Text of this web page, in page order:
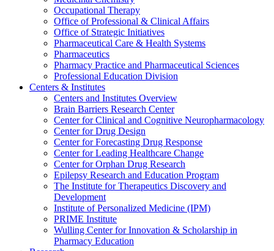
Occupational Therapy
Office of Professional & Clinical Affairs
Office of Strategic Initiatives
Pharmaceutical Care & Health Systems
Pharmaceutics
Pharmacy Practice and Pharmaceutical Sciences
Professional Education Division
Centers & Institutes
Centers and Institutes Overview
Brain Barriers Research Center
Center for Clinical and Cognitive Neuropharmacology
Center for Drug Design
Center for Forecasting Drug Response
Center for Leading Healthcare Change
Center for Orphan Drug Research
Epilepsy Research and Education Program
The Institute for Therapeutics Discovery and
Development
Institute of Personalized Medicine (IPM)
PRIME Institute
Wulling Center for Innovation & Scholarship in
Pharmacy Education